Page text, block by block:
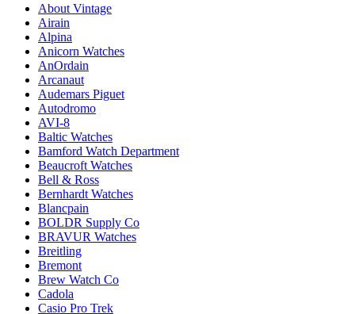
About Vintage
Airain
Alpina
Anicorn Watches
AnOrdain
Arcanaut
Audemars Piguet
Autodromo
AVI-8
Baltic Watches
Bamford Watch Department
Beaucroft Watches
Bell & Ross
Bernhardt Watches
Blancpain
BOLDR Supply Co
BRAVUR Watches
Breitling
Bremont
Brew Watch Co
Cadola
Casio Pro Trek